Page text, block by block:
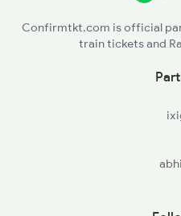
Confirmtkt.com is official
train tickets and